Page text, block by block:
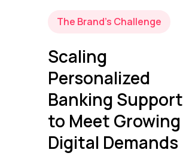
The Brand’s Challenge
Scaling
Personalized
Banking Support
to Meet Growing
Digital Demands